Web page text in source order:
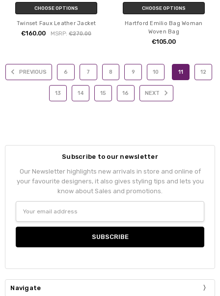
CHOOSE OPTIONS
Twinset Faux Leather Jacket
€160.00 MSRP:€270.00
CHOOSE OPTIONS
Hartford Emilio Bag Woman
Woven Bag
€105.00
PREVIOUS 6 7 8 9 10 11 12
13 14 15 16 NEXT
Subscribe to our newsletter
Our Newsletter highlights new arrivals in store and online of
your favourite designers, it also gives styling tips and lets you
know about Sales and promotions.
Address
Navigate